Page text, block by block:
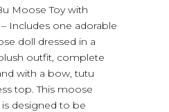
Moose Toy with
Includes one adorable
doll dressed in a
outfit, complete
with a bow, tutu
top. This moose
designed to be